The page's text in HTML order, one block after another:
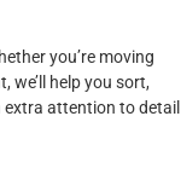
you’re moving
we’ll help you sort,
attention to detail